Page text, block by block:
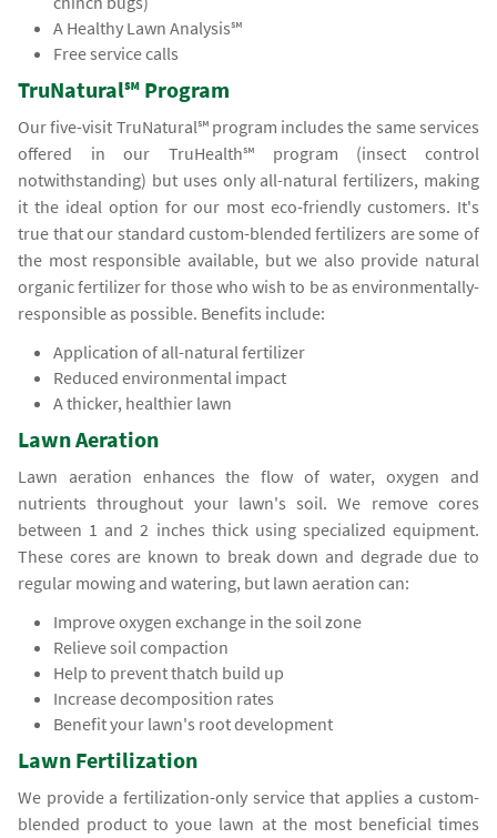
A Healthy Lawn Analysis℠
Free service calls
TruNatural℠ Program
Our five-visit TruNatural℠ program includes the same services
offered in our TruHealth℠ program (insect control
notwithstanding) but uses only all-natural fertilizers, making
it the ideal option for our most eco-friendly customers. It's
true that our standard custom-blended fertilizers are some of
the most responsible available, but we also provide natural
organic fertilizer for those who wish to be as environmentally-
responsible as possible. Benefits include:
Application of all-natural fertilizer
Reduced environmental impact
A thicker, healthier lawn
Lawn Aeration
Lawn aeration enhances the flow of water, oxygen and
nutrients throughout your lawn's soil. We remove cores
between 1 and 2 inches thick using specialized equipment.
These cores are known to break down and degrade due to
regular mowing and watering, but lawn aeration can:
Improve oxygen exchange in the soil zone
Relieve soil compaction
Help to prevent thatch build up
Increase decomposition rates
Benefit your lawn's root development
Lawn Fertilization
We provide a fertilization-only service that applies a custom-
blended product to youe lawn at the most beneficial times